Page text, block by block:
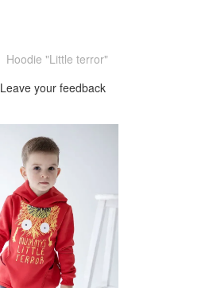
Hoodie "Little terror"
Leave your feedback